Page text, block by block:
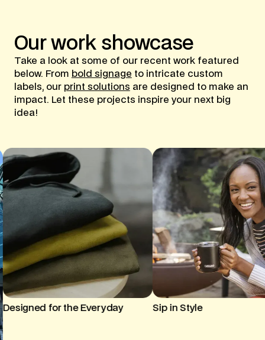
Our work showcase
Take a look at some of our recent work featured
below. From bold signage to intricate custom
labels, our print solutions are designed to make an
impact. Let these projects inspire your next big
idea!
Sip in Style